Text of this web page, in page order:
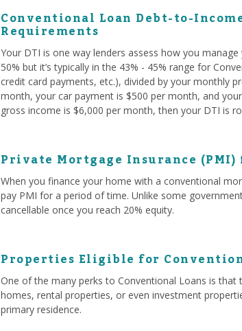
Conventional Loan Debt-to-
Requirements
Your DTI is one way lenders assess how you
50% but it’s typically in the 43% - 45% range for
credit card payments, etc.), divided by your monthly
month, your car payment is $500 per month, and
gross income is $6,000 per month, then your DTI is
Private Mortgage Insurance
When you finance your home with a conventional
pay PMI for a period of time. Unlike some
cancellable once you reach 20% equity.
Properties Eligible for
One of the many perks to Conventional Loans is
homes, rental properties, or even investment
primary residence.